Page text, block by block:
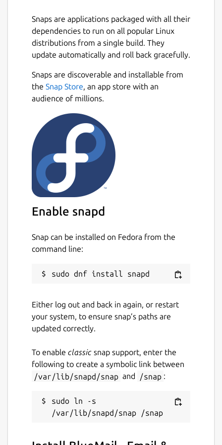
ultimate email experience to your Linux
desktop.
Key Email & Productivity Features
📧 Unified Email Inbox
Seamlessly manage unlimited email
accounts from providers like Gmail,
Outlook, Yahoo, iCloud, Exchange
(EWS/EAS), Office 365, IMAP, POP3 and
SMTP, all in one intuitive app.
Instant push email notifications ensure
you never miss important messages.
🚀 AI-Enhanced Email Productivity
GemAI Tools: Summarize long email
responses, saving you time and effort.
Ask GemAI
gets an answer.
managing your inbox.
📅Integrated Calendar
Direct integration with CalDAV and
Exchange calendars lets you easily
create, view, edit and respond to events
Stay organized with built-in RSVP
reminders, event notifications and
Snaps are applications packaged with all their
dependencies to run on all popular Linux
distributions from a single build. They
update automatically and roll back gracefully.
Snaps are discoverable and installable from
the Snap Store, an app store with an
audience of millions.
Enable snapd
Snap can be installed on Fedora from the
command line:
Either log out and back in again, or restart
your system, to ensure snap’s paths are
updated correctly.
To enable classic snap support, enter the
following to create a symbolic link between
/var/lib/snapd/snap and /snap :
sudo ln -s